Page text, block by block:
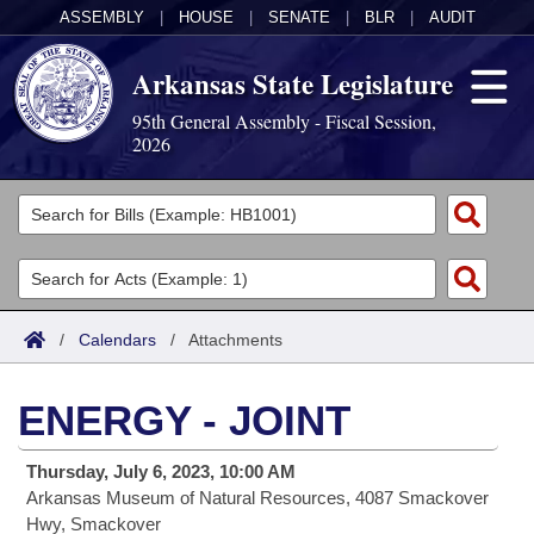
ASSEMBLY HOUSE SENATE BLR AUDIT
Arkansas State Legislature
95th General Assembly - Fiscal Session,
2026
Legislators
List All
Search
Committees
Joint
House
Task Force
Acts
Search by Range
Advanced Search
Code Sections Amended
Bills
Search by Range
Advanced Search
Calendars
Meetings and Events
Arkansas Law
/ Calendars / Attachments
ENERGY - JOINT
Thursday, July 6, 2023, 10:00 AM
Arkansas Museum of Natural Resources, 4087 Smackover
Hwy, Smackover